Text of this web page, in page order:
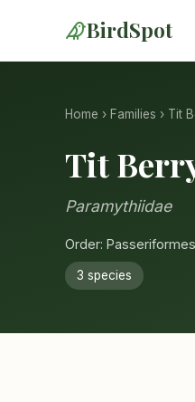
BirdSpot
Home › Families › Tit
Tit
Paramythiidae
Order: Passeriformes
3 species